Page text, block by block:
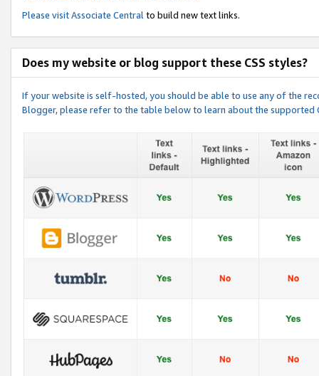
Please visitAssociate Central to build new text links.
Does my website or blog support these CSS styles?
If your website is self-hosted, you should be able to use any of the
Blogger, please refer to the table below to learn about the